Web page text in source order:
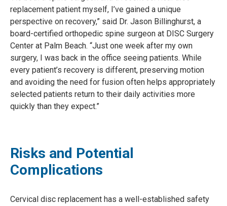
replacement patient myself, I’ve gained a unique
perspective on recovery,” said Dr. Jason Billinghurst, a
board-certified orthopedic spine surgeon at DISC Surgery
Center at Palm Beach. “Just one week after my own
surgery, I was back in the office seeing patients. While
every patient’s recovery is different, preserving motion
and avoiding the need for fusion often helps appropriately
selected patients return to their daily activities more
quickly than they expect.”
Risks and Potential
Complications
Cervical disc replacement has a well-established safety